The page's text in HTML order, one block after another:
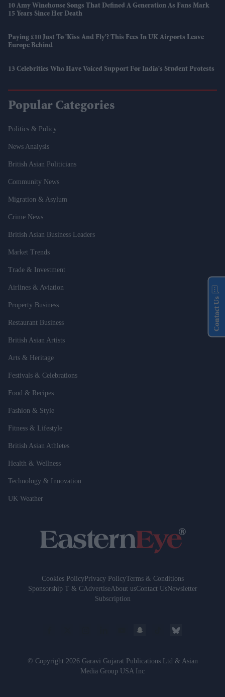
10 Amy Winehouse Songs That Defined A Generation As Fans Mark
15 Years Since Her Death
Paying £10 Just To 'kiss And Fly'? This Fees In UK Airports Leave
Europe Behind
13 Celebrities Who Have Voiced Support For India's Student Protests
Popular Categories
Politics & Policy
News Analysis
British Asian Politicians
Community News
Migration & Asylum
Crime News
British Asian Business Leaders
Market Trends
Trade & Investment
Airlines & Aviation
Property Business
Restaurant Business
British Asian Artists
Arts & Heritage
Festivals & Celebrations
Food & Recipes
Fashion & Style
Fitness & Lifestyle
British Asian Athletes
Health & Wellness
Technology & Innovation
UK Weather
Cookies PolicyPrivacy PolicyTerms & Conditions
Sponsorship T & CAdvertiseAbout usContact UsNewsletter
Subscription
© Copyright 2026 Garavi Gujarat Publications Ltd & Asian
Media Group USA Inc
Contact Us